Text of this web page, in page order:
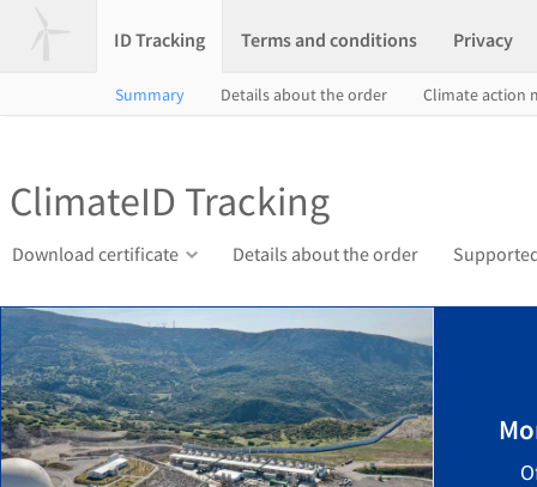
ID Tracking Terms and conditions Privacy
Summary Details about the order Climate action
ClimateID Tracking
Download certificate Details about the order